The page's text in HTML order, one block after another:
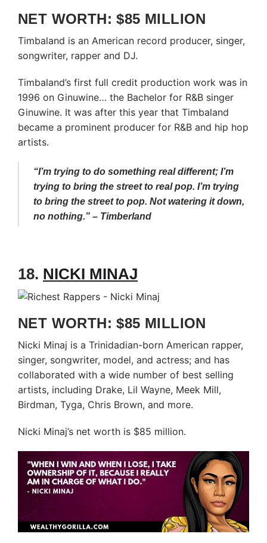
NET WORTH: $85 MILLION
Timbaland is an American record producer, singer,
songwriter, rapper and DJ.
Timbaland’s first full credit production work was in
1996 on Ginuwine… the Bachelor for R&B singer
Ginuwine. It was after this year that Timbaland
became a prominent producer for R&B and hip hop
artists.
“I’m trying to do something real different; I’m
trying to bring the street to real pop. I’m trying
to bring the street to pop. Not watering it down,
no nothing.” – Timberland
18. NICKI MINAJ
NET WORTH: $85 MILLION
Nicki Minaj is a Trinidadian-born American rapper,
singer, songwriter, model, and actress; and has
collaborated with a wide number of best selling
artists, including Drake, Lil Wayne, Meek Mill,
Birdman, Tyga, Chris Brown, and more.
Nicki Minaj’s net worth is $85 million.